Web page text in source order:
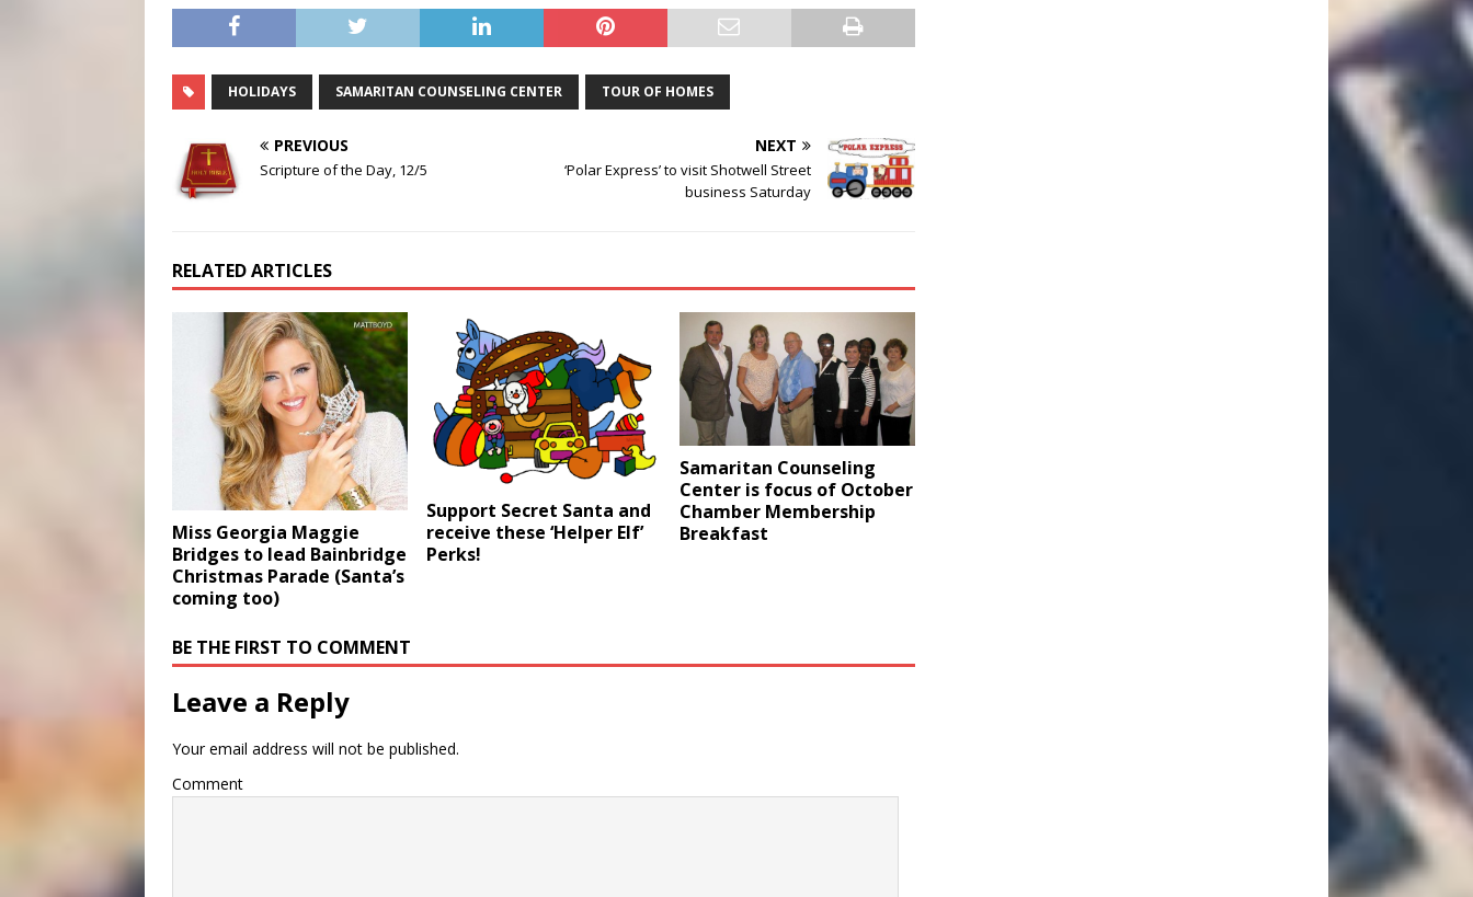
HOLIDAYS SAMARITAN COUNSELING CENTER TOUR OF HOMES
PREVIOUS
Scripture of the Day, 12/5
NEXT
‘Polar Express’ to visit Shotwell Street
business Saturday
RELATED ARTICLES
Miss Georgia Maggie
Bridges to lead Bainbridge
Christmas Parade (Santa’s
coming too)
Support Secret Santa and
receive these ‘Helper Elf’
Perks!
Samaritan Counseling
Center is focus of October
Chamber Membership
Breakfast
BE THE FIRST TO COMMENT
Leave a Reply
Your email address will not be published.
Comment